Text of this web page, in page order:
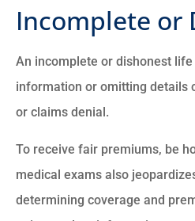
Incomplete or
An incomplete or dishonest
information or omitting details
or claims denial.
To receive fair premiums, be
medical exams also
determining coverage and